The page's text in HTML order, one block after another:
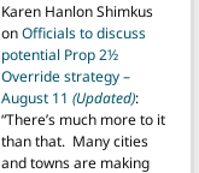
Karen Hanlon Shimkus
onOfficials to discuss
potential Prop 2½
Override strategy –
August 11 (Updated):
“There’s much more to it
than that. Many cities
and towns are making